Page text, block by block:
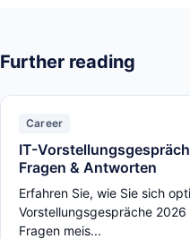
Further reading
Career
IT-
Fragen & Antworten
Erfahren Sie, wie Sie sich
Vorstellungsgespräche
Fragen meis...